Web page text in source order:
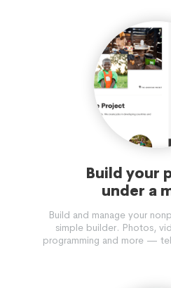
Build your
under a
Build and manage your
simple builder. Photos,
programming and more —